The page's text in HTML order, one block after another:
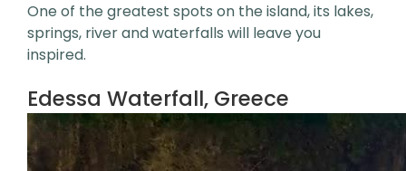
One of the greatest spots on the island, its lakes,
springs, river and waterfalls will leave you
inspired.
Edessa Waterfall, Greece